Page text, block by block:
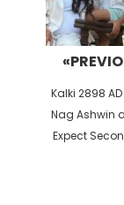
Previous
post:
Kalki 2898
Nag Ashwin
Expect